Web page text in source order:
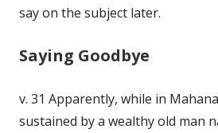
say on the subject later.
Saying Goodbye
v. 31 Apparently, while in
sustained by a wealthy old man